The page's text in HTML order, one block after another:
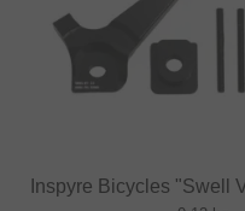
Inspyre Bicycles "Swell